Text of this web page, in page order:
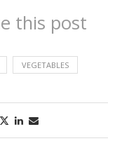
this post
VEGETABLES